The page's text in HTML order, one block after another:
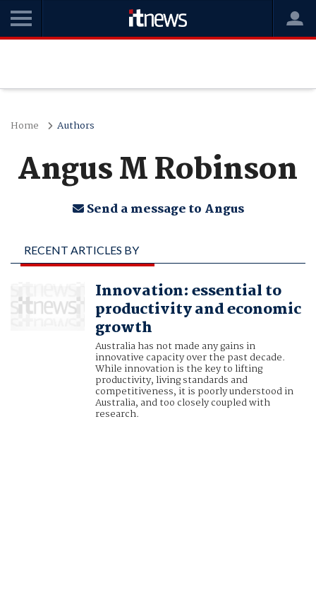
Home Authors
Angus M Robinson
Send a message to Angus
RECENT ARTICLES BY
ANGUS M ROBINSON
Innovation: essential to
productivity and economic
growth
Australia has not made any gains in
innovative capacity over the past decade.
While innovation is the key to lifting
productivity, living standards and
competitiveness, it is poorly understood in
Australia, and too closely coupled with
research.